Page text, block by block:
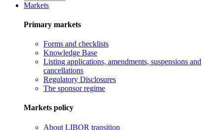
Markets
Primary markets
Forms and checklists
Knowledge Base
Listing applications, amendments, suspensions and
cancellations
Regulatory Disclosures
The sponsor regime
Markets policy
About LIBOR transition